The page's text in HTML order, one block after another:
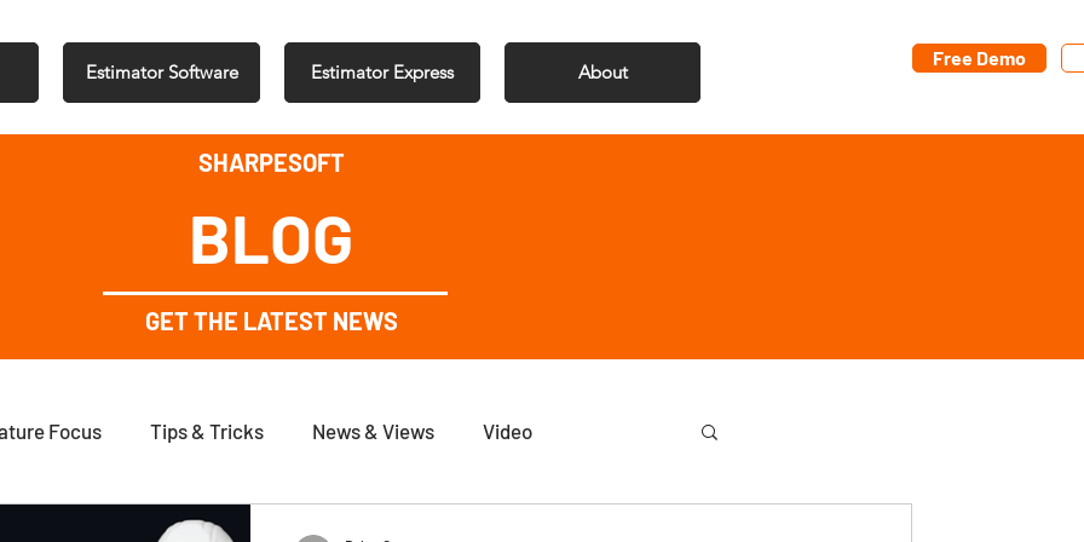
Estimator Software Estimator Express About
Free Demo
SHARPESOFT
BLOG
GET THE LATEST NEWS
Focus Tips & Tricks News & Views Video